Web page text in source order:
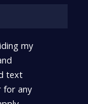
my
text
for any